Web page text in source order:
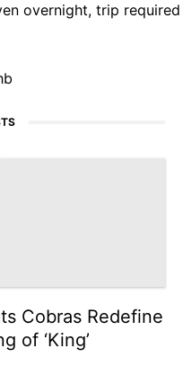
overnight, trip required
Cobras Redefine
of ‘King’